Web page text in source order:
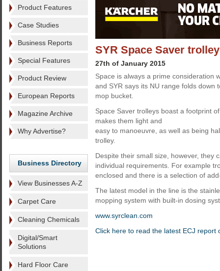
Product Features
Case Studies
Business Reports
Special Features
Product Review
European Reports
Magazine Archive
Why Advertise?
Business Directory
View Businesses A-Z
Carpet Care
Cleaning Chemicals
Digital/Smart
Solutions
Hard Floor Care
SYR Space Saver
27th of January 2015
Space is always a prime consideration
and SYR says its NU range folds down
mop bucket.
Space Saver trolleys boast a footprint
makes them light and
easy to manoeuvre, as well as being
trolley.
Despite their small size, however, they
individual requirements. For example
enclosed and there is a selection of
The latest model in the line is the
mopping system with built-in dosing
www.syrclean.com
Click here to read the latest ECJ report